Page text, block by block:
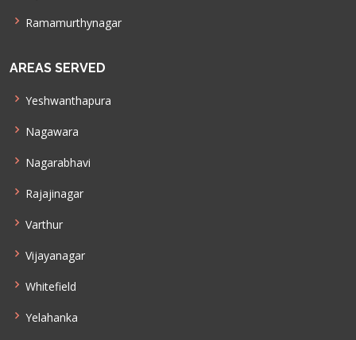
Ramamurthynagar
AREAS SERVED
Yeshwanthapura
Nagawara
Nagarabhavi
Rajajinagar
Varthur
Vijayanagar
Whitefield
Yelahanka